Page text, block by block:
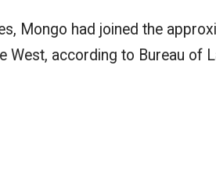
Mongo had joined the
West, according to Bureau of